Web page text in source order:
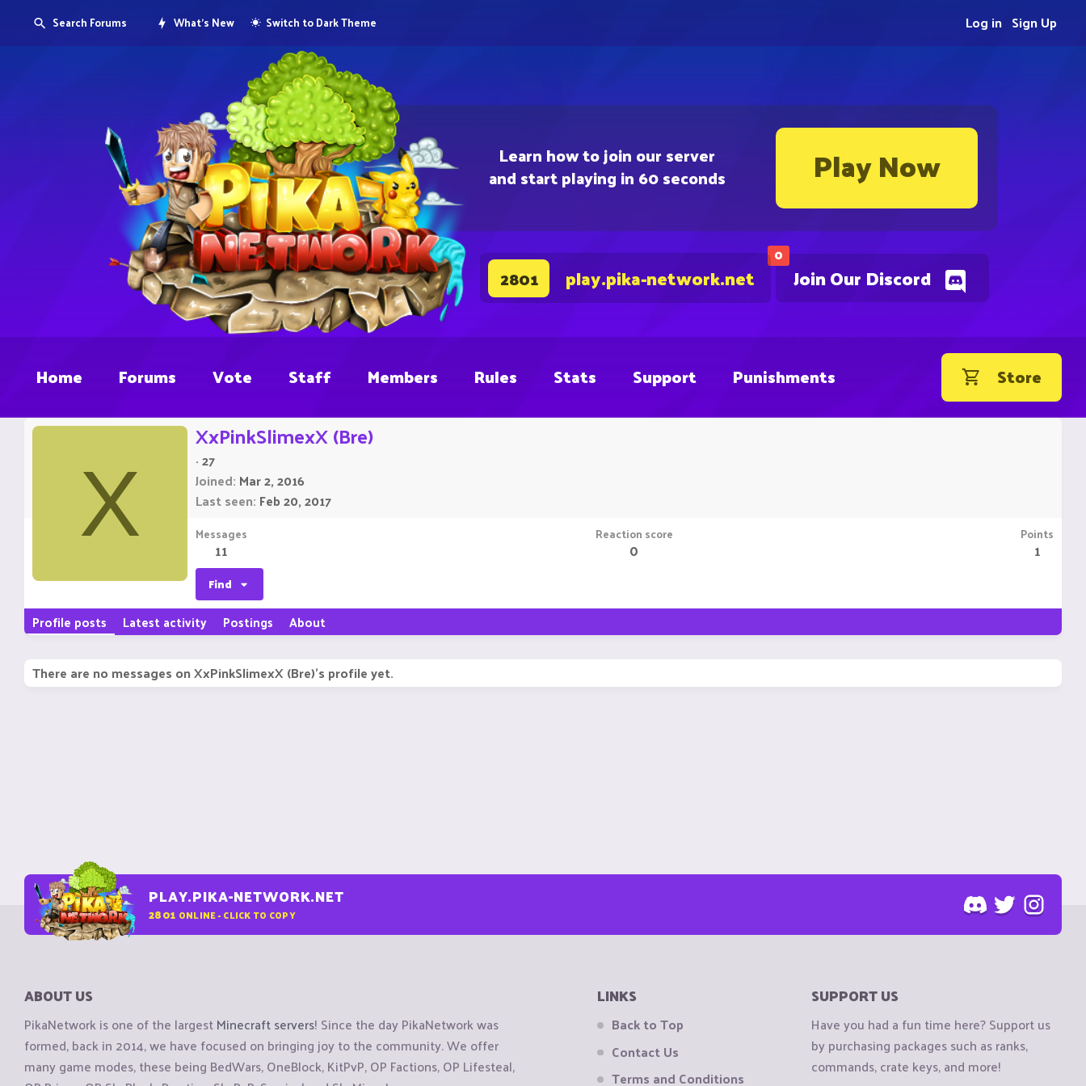
Learn how to join our server
and start playing in 60 seconds Play Now
0
Join Our Discord
2801 play.pika-network.net
Search Forums What's New Switch to Dark Theme Sign Up
Log in
Home Forums Vote Staff Members Rules Stats Support Punishments Store
X
XxPinkSlimexX (Bre)
·27
Joined Mar 2, 2016
Last seen Feb 20, 2017
Messages
11
Reaction score
0
Points
1
Find
Profile posts Latest activity Postings About
There are no messages on XxPinkSlimexX (Bre)'s profile yet.
PLAY.PIKA-NETWORK.NET
2801 ONLINE - CLICK TO COPY
ABOUT US
PikaNetwork is one of the largestMinecraft servers! Since the day PikaNetwork was
formed, back in 2014, we have focused on bringing joy to the community. We offer
many game modes, these being BedWars, OneBlock, KitPvP, OP Factions, OP Lifesteal,
LINKS
Back to Top
Contact Us
Terms and Conditions
SUPPORT US
Have you had a fun time here? Support us
by purchasing packages such as ranks,
commands, crate keys, and more!